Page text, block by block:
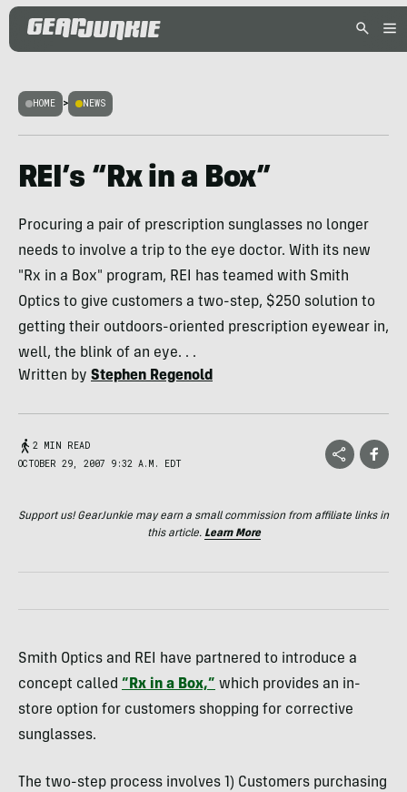
HOME > NEWS
REI’s “Rx in a Box”
Procuring a pair of prescription sunglasses no longer
needs to involve a trip to the eye doctor. With its new
"Rx in a Box" program, REI has teamed with Smith
Optics to give customers a two-step, $250 solution to
getting their outdoors-oriented prescription eyewear in,
well, the blink of an eye. . .
Written by Stephen Regenold
2 MIN READ
OCTOBER 29, 2007 9:32 A.M. EDT
Support us! GearJunkie may earn a small commission from affiliate links in
this article. Learn More
Smith Optics and REI have partnered to introduce a
concept called “Rx in a Box,” which provides an in-
store option for customers shopping for corrective
sunglasses.
The two-step process involves 1) Customers purchasing